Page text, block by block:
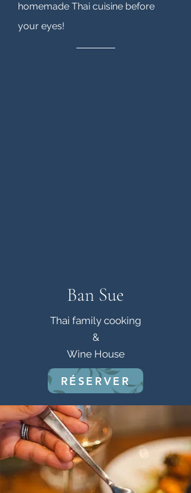
homemade Thai cuisine before
your eyes!
Ban Sue
Thai family cooking
&
Wine House
RÉSERVER